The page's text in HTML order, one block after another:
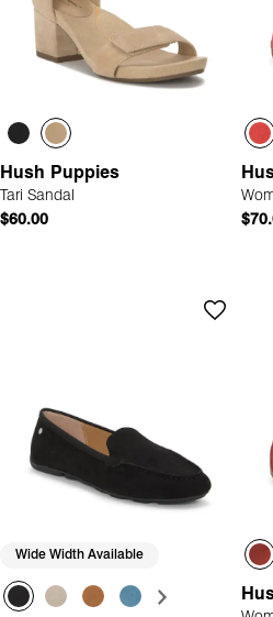
Hush Puppies
Tari Sandal
$60.00
Wide Width Available